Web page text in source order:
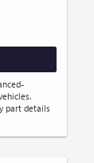
part details